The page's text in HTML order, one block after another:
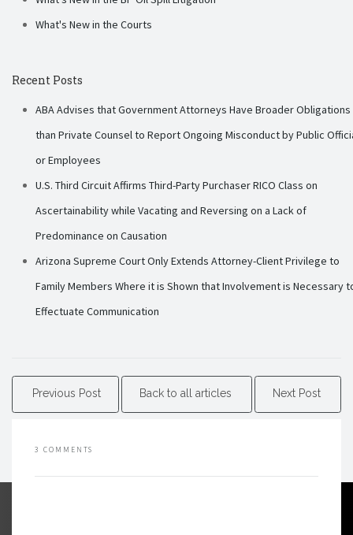
What's New in the Courts
Recent Posts
ABA Advises that Government Attorneys Have Broader Obligations
than Private Counsel to Report Ongoing Misconduct by Public
or Employees
U.S. Third Circuit Affirms Third-Party Purchaser RICO Class on
Ascertainability while Vacating and Reversing on a Lack of
Predominance on Causation
Arizona Supreme Court Only Extends Attorney-Client Privilege to
Family Members Where it is Shown that Involvement is Necessary
Effectuate Communication
Previous Post Back to all articles Next Post
3 COMMENTS